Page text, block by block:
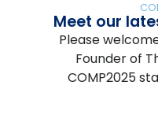
Meet our
Please
Founder of
COMP2025